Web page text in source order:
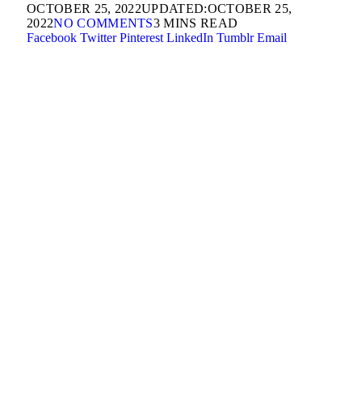
OCTOBER 25, 2022UPDATED:OCTOBER 25,
2022NO COMMENTS3 MINS READ
Facebook Twitter Pinterest LinkedIn Tumblr Email